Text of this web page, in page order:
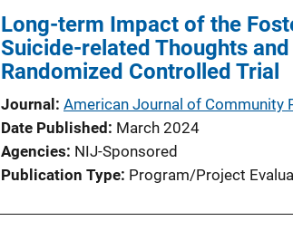
c
a
i
o
n
i
Long-term Impact of the
Suicide-related Thoughts
Randomized Controlled Trial
Journal
American Journal of Community
Date Published
March 2024
Agencies NIJ-Sponsored
Publication Type Program/Project